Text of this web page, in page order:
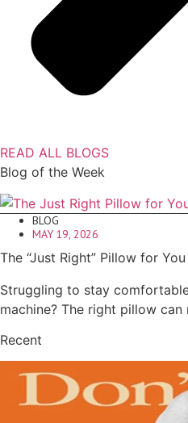
READ ALL BLOGS
Blog of the Week
BLOG
MAY 19, 2026
The “Just Right” Pillow for You
Struggling to stay
machine? The right pillow can
Recent